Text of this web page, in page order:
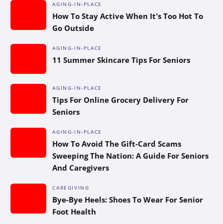
AGING-IN-PLACE
How To Stay Active When It’s Too Hot To
Go Outside
AGING-IN-PLACE
11 Summer Skincare Tips For Seniors
AGING-IN-PLACE
Tips For Online Grocery Delivery For
Seniors
AGING-IN-PLACE
How To Avoid The Gift-Card Scams
Sweeping The Nation: A Guide For Seniors
And Caregivers
CAREGIVING
Bye-Bye Heels: Shoes To Wear For Senior
Foot Health